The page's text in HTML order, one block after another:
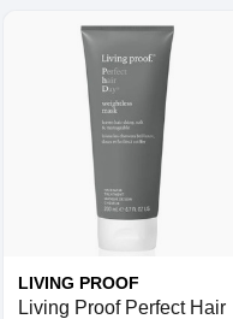
LIVING PROOF
Living Proof Perfect Hair